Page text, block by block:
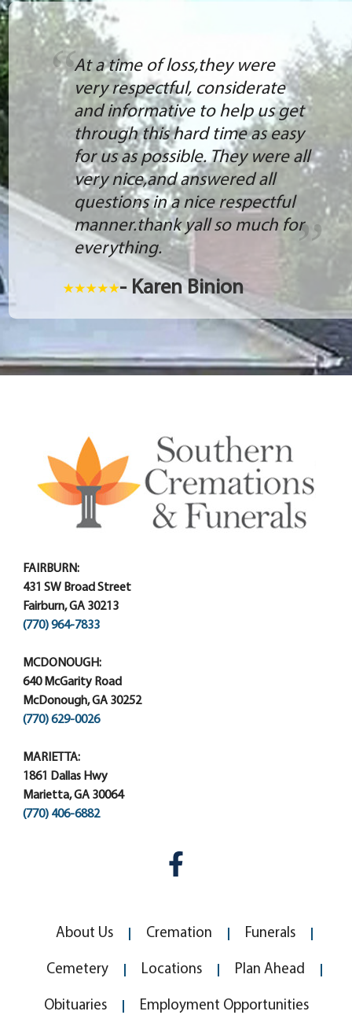
At a time of loss,they were
very respectful, considerate
and informative to help us get
through this hard time as easy
for us as possible. They were all
very nice,and answered all
questions in a nice respectful
manner.thank yall so much for
everything.
- Karen Binion
FAIRBURN:
431 SW Broad Street
Fairburn, GA 30213
(770) 964-7833
MCDONOUGH:
640 McGarity Road
McDonough, GA 30252
(770) 629-0026
MARIETTA:
1861 Dallas Hwy
Marietta, GA 30064
(770) 406-6882
About Us Cremation Funerals
Cemetery Locations Plan Ahead
Obituaries Employment Opportunities